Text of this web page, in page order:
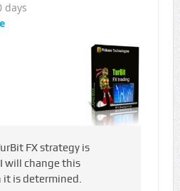
days
FX strategy is
will change this
is determined.